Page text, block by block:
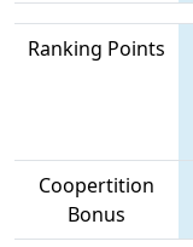
Ranking Points
Coopertition
Bonus